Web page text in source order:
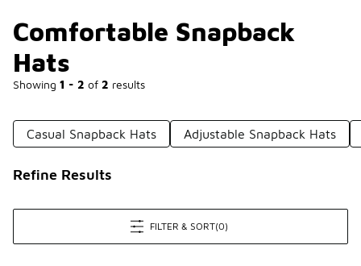
Comfortable Snapback
Hats
Showing 1 - 2 of 2 results
Casual Snapback Hats Adjustable Snapback Hats
Refine Results
FILTER & SORT(0)